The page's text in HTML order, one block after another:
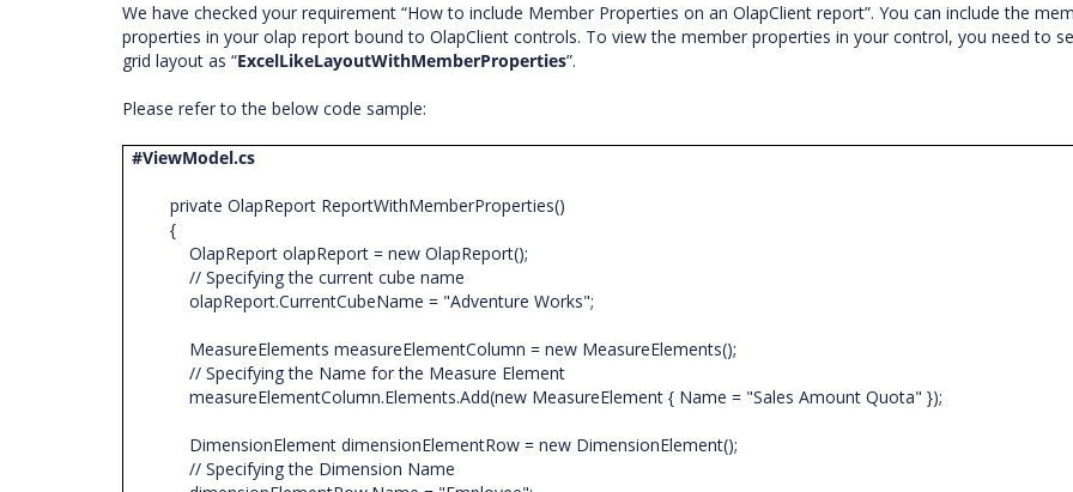
We have checked your requirement “How to include Member Properties on an OlapClient report”. You can include the
properties in your olap report bound to OlapClient controls. To view the member properties in your control, you need to
grid layout as “ExcelLikeLayoutWithMemberProperties”.
Please refer to the below code sample:
#ViewModel.cs
private OlapReport ReportWithMemberProperties()
{
OlapReport olapReport = new OlapReport();
// Specifying the current cube name
olapReport.CurrentCubeName = "Adventure Works";
MeasureElements measureElementColumn = new MeasureElements();
// Specifying the Name for the Measure Element
measureElementColumn.Elements.Add(new MeasureElement { Name = "Sales Amount Quota" });
DimensionElement dimensionElementRow = new DimensionElement();
// Specifying the Dimension Name